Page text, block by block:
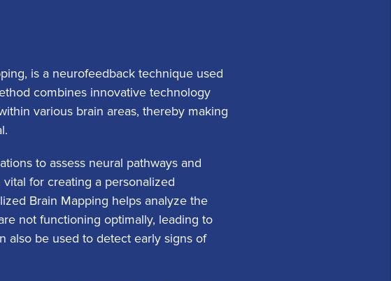
is a neurofeedback technique used
combines innovative technology
various brain areas, thereby making
to assess neural pathways and
for creating a personalized
Brain Mapping helps analyze the
not functioning optimally, leading to
also be used to detect early signs of